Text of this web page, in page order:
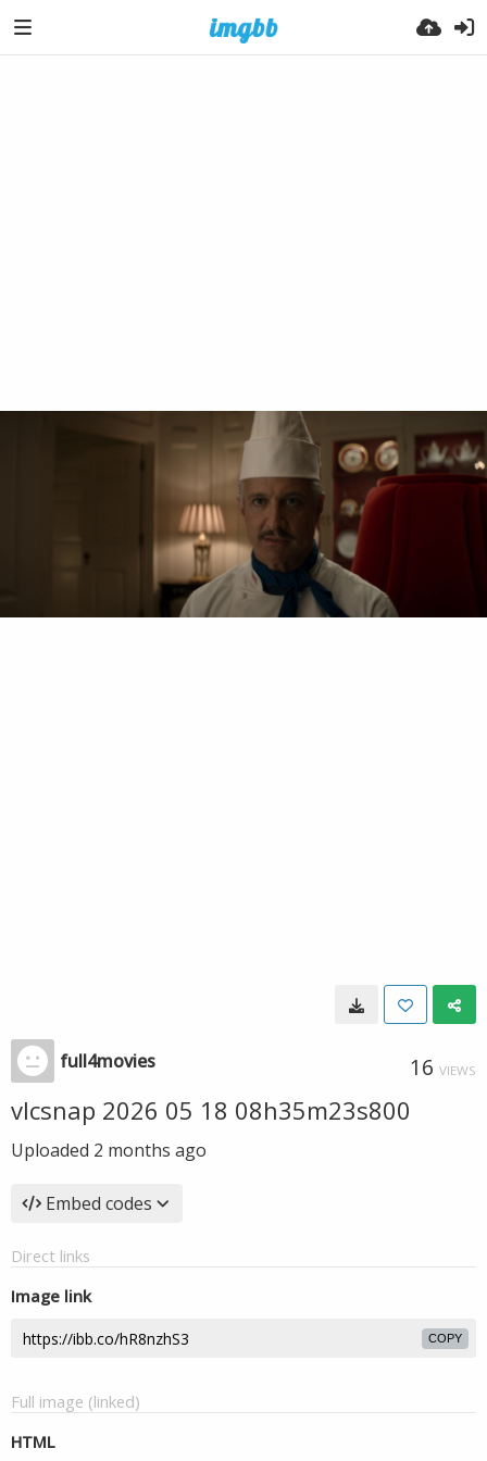
full4movies 16 VIEWS
vlcsnap 2026 05 18 08h35m23s800
Uploaded 2 months ago
Embed codes
Direct links
Image link
COPY
Full image (linked)
HTML